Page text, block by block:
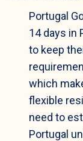
Portugal
14 days in
to keep
which
flexible
need to
Portugal